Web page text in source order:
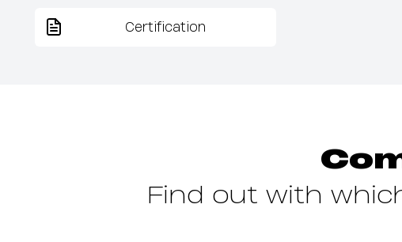
Certification
Find out with